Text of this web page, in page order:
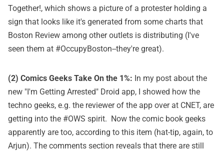
Together!, which shows a picture of a protester holding a
sign that looks like it's generated from some charts that
Boston Review among other outlets is distributing (I've
seen them at #OccupyBoston--they're great).
(2) Comics Geeks Take On the 1%: In my post about the
new "I'm Getting Arrested" Droid app, I showed how the
techno geeks, e.g. the reviewer of the app over at CNET, are
getting into the #OWS spirit. Now the comic book geeks
apparently are too, according to this item (hat-tip, again, to
Arjun). The comments section reveals that there are still